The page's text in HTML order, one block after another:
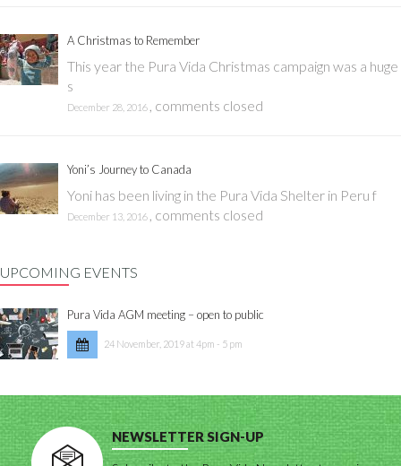
A Christmas to Remember
This year the Pura Vida Christmas campaign was a huge
s
December 28, 2016 comments closed
Yoni’s Journey to Canada
Yoni has been living in the Pura Vida Shelter in Peru f
December 13, 2016 comments closed
UPCOMING EVENTS
Pura Vida AGM meeting – open to public
24 November, 2019 at 4pm - 5 pm
NEWSLETTER SIGN-UP